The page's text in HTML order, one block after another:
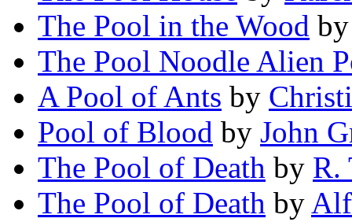
The Pool in the Wood
The Pool Noodle Alien
A Pool of Ants by
Pool of Blood by John
The Pool of Death by R.
The Pool of Death by